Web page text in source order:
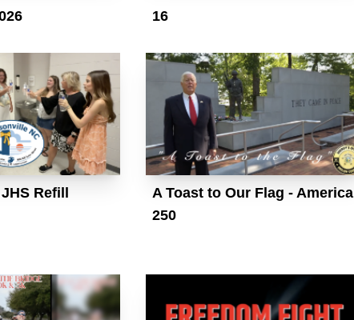
16
Refill
A Toast to Our Flag - America
250